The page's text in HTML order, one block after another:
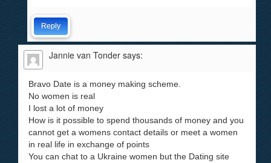
Reply
Jannie van Tonder says:
Bravo Date is a money making scheme.
No women is real
I lost a lot of money
How is it possible to spend thousands of money and you
cannot get a womens contact details or meet a women
in real life in exchange of points
You can chat to a Ukraine women but the Dating site